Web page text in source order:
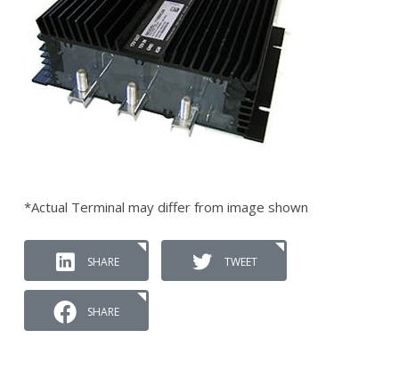
*Actual Terminal may differ from image shown
SHARE TWEET
SHARE